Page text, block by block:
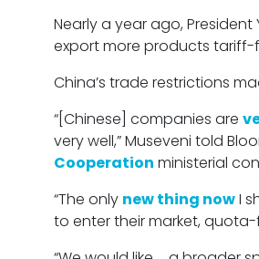
Nearly a year ago,
export more products tariff-
China’s trade restrictions
“[Chinese] companies are
very well,” Museveni told
Cooperation ministerial
“The only new thing nowI
to enter their market, quota-